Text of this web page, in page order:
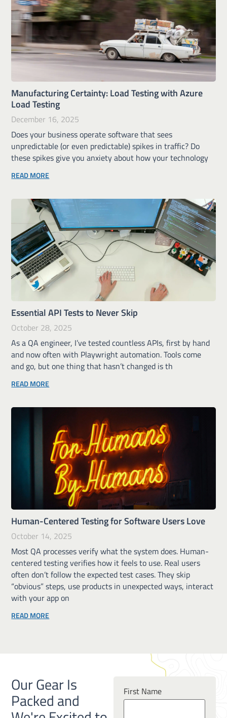
Manufacturing Certainty: Load Testing with Azure
Load Testing
December 16, 2025
Does your business operate software that sees
unpredictable (or even predictable) spikes in traffic? Do
these spikes give you anxiety about how your technology
READ MORE
Essential API Tests to Never Skip
October 28, 2025
As a QA engineer, I’ve tested countless APIs, first by hand
and now often with Playwright automation. Tools come
and go, but one thing that hasn’t changed is th
READ MORE
Human-Centered Testing for Software Users Love
October 14, 2025
Most QA processes verify what the system does. Human-
centered testing verifies how it feels to use. Real users
often don’t follow the expected test cases. They skip
“obvious” steps, use products in unexpected ways, interact
with your app on
READ MORE
Our Gear Is
Packed and First Name